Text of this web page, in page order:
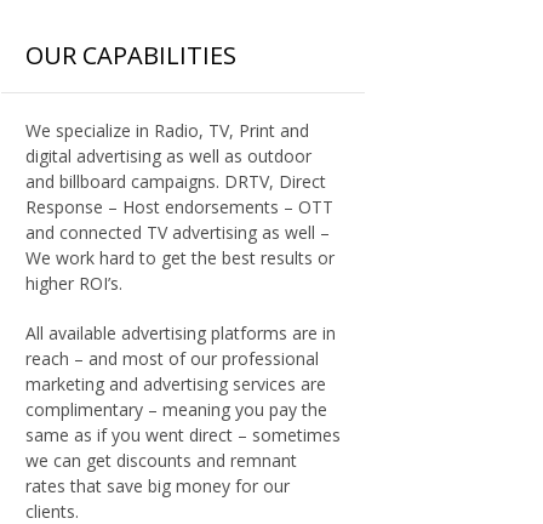
OUR CAPABILITIES
We specialize in Radio, TV, Print and
digital advertising as well as outdoor
and billboard campaigns. DRTV, Direct
Response – Host endorsements – OTT
and connected TV advertising as well –
We work hard to get the best results or
higher ROI’s.
All available advertising platforms are in
reach – and most of our professional
marketing and advertising services are
complimentary – meaning you pay the
same as if you went direct – sometimes
we can get discounts and remnant
rates that save big money for our
clients.